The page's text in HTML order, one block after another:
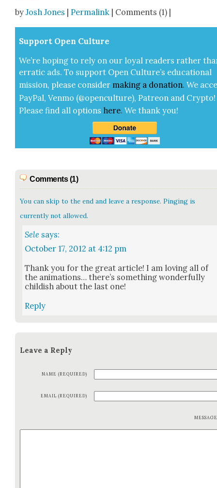
byJosh Jones |Permalink | Comments (1) |
Sup­port Open Cul­ture
We’re hop­ing to rely on our loy­al read­ers rather
errat­ic ads. To sup­port Open Cul­ture’s edu­ca­tion­al
mis­sion, please con­sid­er mak­ing a dona­tion. We
Pay­Pal, Ven­mo (@openculture), Patre­on and Cryp­to!
Please find all options here.We thank you!
Comments (1)
You can skip to the end and leave a response. Pinging is
currently not allowed.
Sele says:
October 17, 2012 at 4:12 pm
Thank you for the great arti­cle! I am lov­ing all of
the ani­ma­tions… there’s some­thing won­der­ful­ly
child­ish about the last one!
Reply
Leave a Reply
NAME (REQUIRED)
EMAIL (REQUIRED)